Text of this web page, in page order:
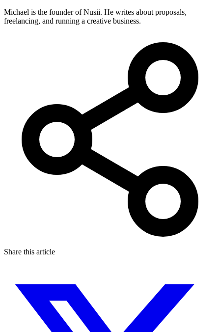
Michael is the founder of Nusii. He writes about proposals,
freelancing, and running a creative business.
Share this article